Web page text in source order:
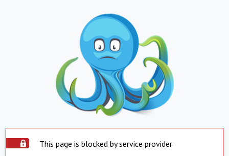
This page is blocked by service provider